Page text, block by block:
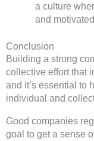
a culture
and
Conclusion
Building a strong
collective effort that
and it’s essential to
individual and
Good companies
goal to get a sense